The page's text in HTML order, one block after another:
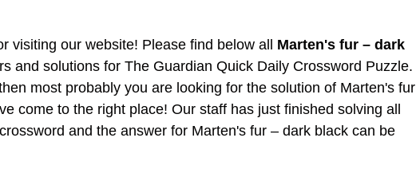
visiting our website! Please find below all Marten's fur – dark
and solutions for The Guardian Quick Daily Crossword Puzzle.
most probably you are looking for the solution of Marten's fur
come to the right place! Our staff has just finished solving all
and the answer for Marten's fur – dark black can be